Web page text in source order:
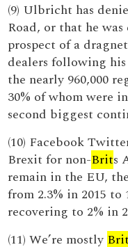
(9) Ulbricht has
Road, or that he
prospect of a
dealers following
the nearly 960,000
30% of whom were
second biggest
(10) Facebook
Brexit for non-Brits
remain in the EU,
from 2.3% in 2015 to
recovering to 2% in
(11) We’re mostly Brit